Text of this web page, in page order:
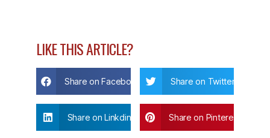
LIKE THIS ARTICLE?
Share on Facebook Share on Twitter
Share on Linkdin Share on Pinterest